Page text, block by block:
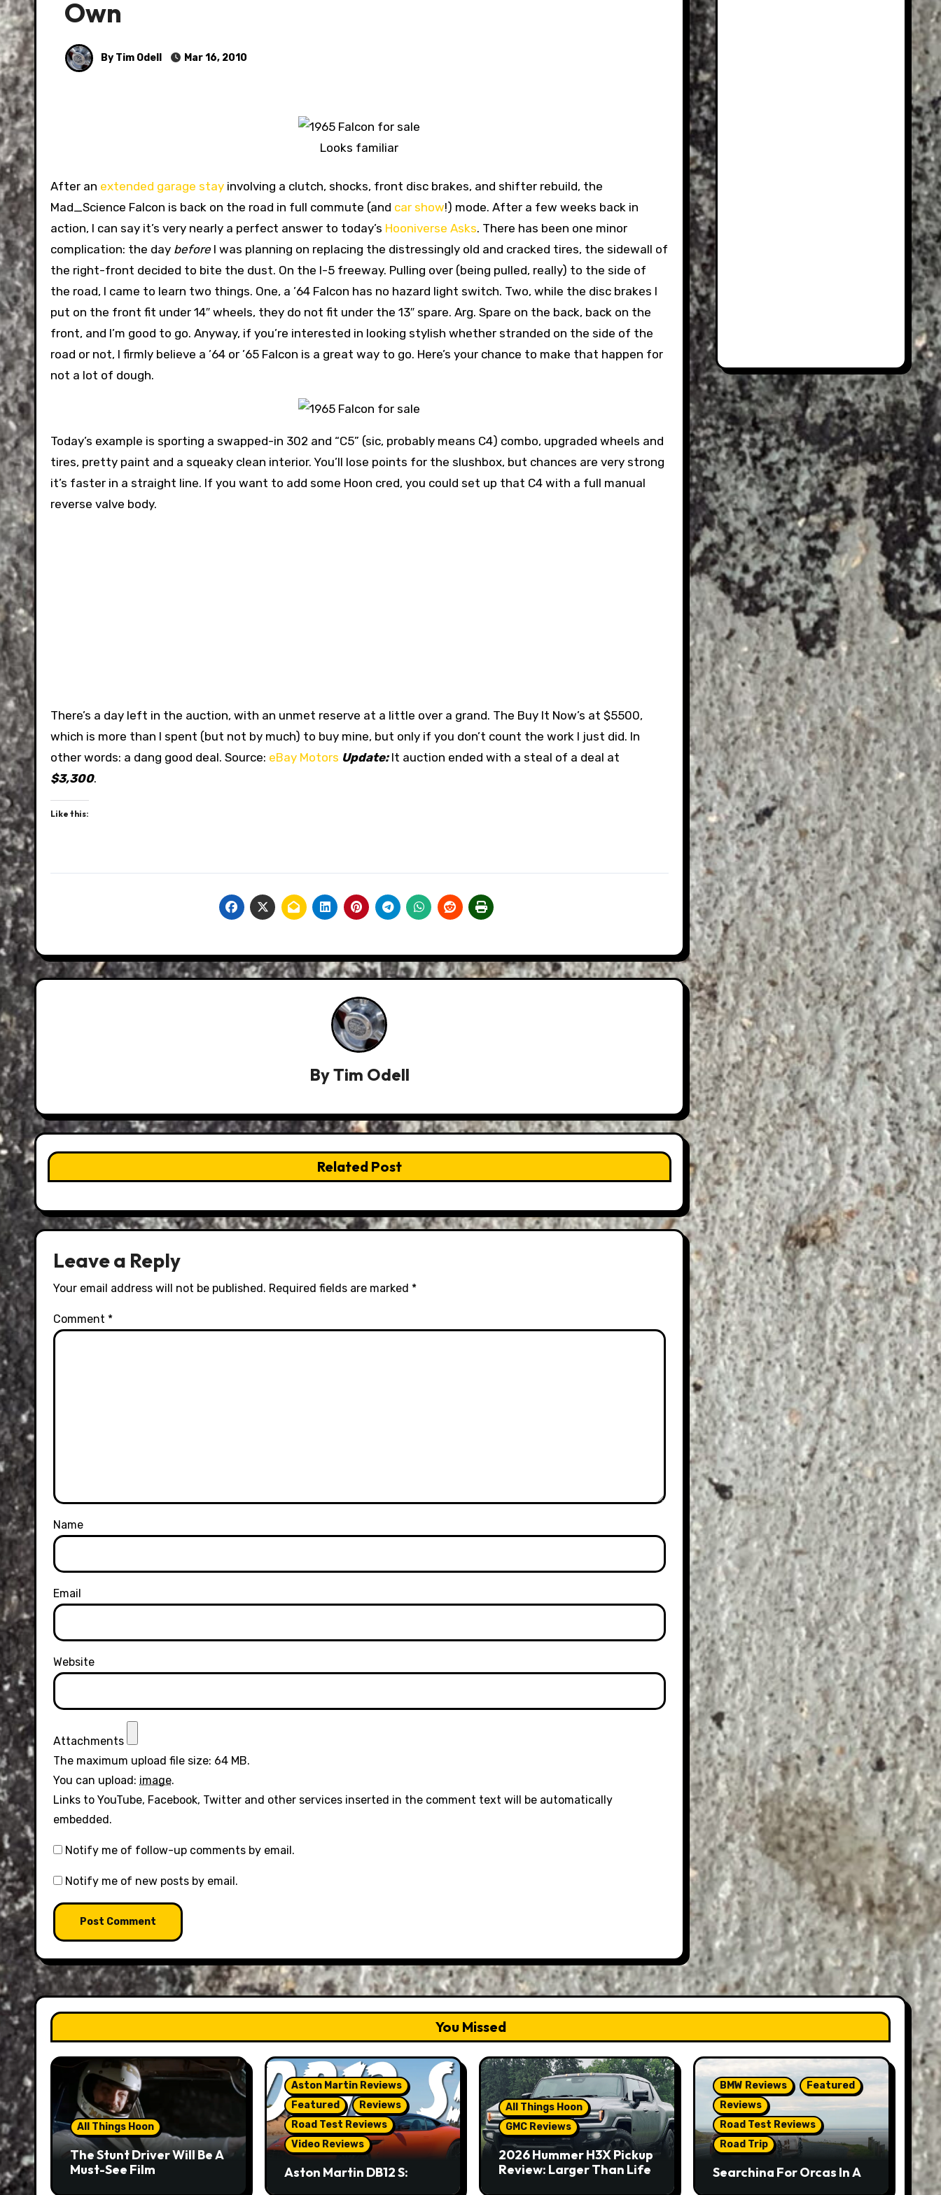
Own
By Tim Odell Mar 16, 2010
Looks familiar
After an extended garage stay involving a clutch, shocks, front disc brakes, and shifter rebuild, the
Mad_Science Falcon is back on the road in full commute (and car show!) mode. After a few weeks back in
action, I can say it’s very nearly a perfect answer to today’s Hooniverse Asks. There has been one minor
complication: the day before I was planning on replacing the distressingly old and cracked tires, the sidewall of
the right-front decided to bite the dust. On the I-5 freeway. Pulling over (being pulled, really) to the side of
the road, I came to learn two things. One, a ’64 Falcon has no hazard light switch. Two, while the disc brakes I
put on the front fit under 14″ wheels, they do not fit under the 13″ spare. Arg. Spare on the back, back on the
front, and I’m good to go. Anyway, if you’re interested in looking stylish whether stranded on the side of the
road or not, I firmly believe a ’64 or ’65 Falcon is a great way to go. Here’s your chance to make that happen for
not a lot of dough.
Today’s example is sporting a swapped-in 302 and “C5” (sic, probably means C4) combo, upgraded wheels and
tires, pretty paint and a squeaky clean interior. You’ll lose points for the slushbox, but chances are very strong
it’s faster in a straight line. If you want to add some Hoon cred, you could set up that C4 with a full manual
reverse valve body.
There’s a day left in the auction, with an unmet reserve at a little over a grand. The Buy It Now’s at $5500,
which is more than I spent (but not by much) to buy mine, but only if you don’t count the work I just did. In
other words: a dang good deal. Source: eBay Motors Update:It auction ended with a steal of a deal at
$3,300.
Like this:
ByTim Odell
Related Post
Leave a Reply
Your email address will not be published. Required fields are marked *
Comment *
Name
Email
Website
Attachments
The maximum upload file size: 64 MB.
You can upload: image.
Links to YouTube, Facebook, Twitter and other services inserted in the comment text will be automatically
embedded.
Notify me of follow-up comments by email.
Notify me of new posts by email.
You Missed
All Things Hoon
The Stunt Driver Will Be A
Must-See Film
Aston Martin Reviews
Featured
Reviews
Road Test Reviews
Video Reviews
Aston Martin DB12 S:
All Things Hoon
GMC Reviews
2026 Hummer H3X Pickup
Review: Larger Than Life
BMW Reviews
Featured
Reviews
Road Test Reviews
Road Trip
Searching For Orcas In A